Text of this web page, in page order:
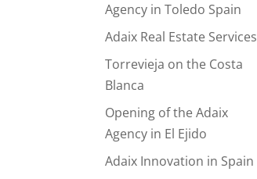
Agency in Toledo Spain
Adaix Real Estate Services
Torrevieja on the Costa
Blanca
Opening of the Adaix
Agency in El Ejido
Adaix Innovation in Spain